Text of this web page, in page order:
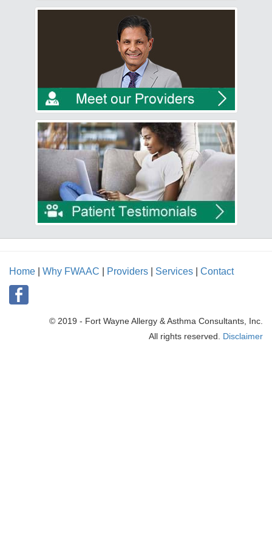
Home Why FWAAC Providers Services Contact
© 2019 - Fort Wayne Allergy & Asthma Consultants, Inc.
All rights reserved. Disclaimer